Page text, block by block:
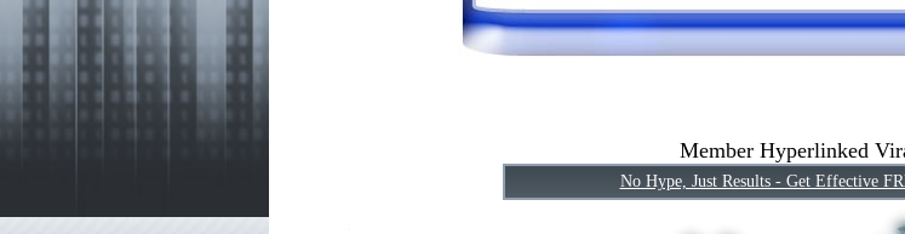
Member Hyperlinked
No Hype, Just Results - Get Effective